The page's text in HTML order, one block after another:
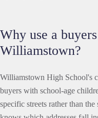
Why use a
Williamstown?
Williamstown High School's
buyers with school-age
specific streets rather than